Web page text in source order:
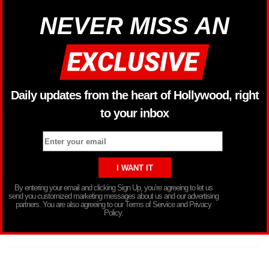
NEVER MISS AN
Daily updates from the heart of Hollywood, right
to your inbox
By entering your email and clicking Sign Up, you’re agreeing to let us
send you customized marketing messages about us and our advertising
partners. You are also agreeing to our Terms of Service and Privacy
Policy.